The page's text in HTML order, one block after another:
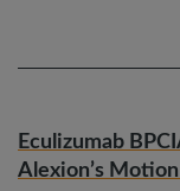
Eculizumab
Alexion’s